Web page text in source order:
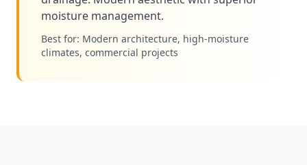
moisture management.
Best for: Modern architecture, high-moisture
climates, commercial projects